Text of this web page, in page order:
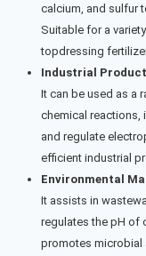
calcium, and sulfur
Suitable for a
topdressing
Industrial
It can be used as a
chemical reactions,
and regulate
efficient industrial
Environmental
It assists in
regulates the pH of
promotes microbial